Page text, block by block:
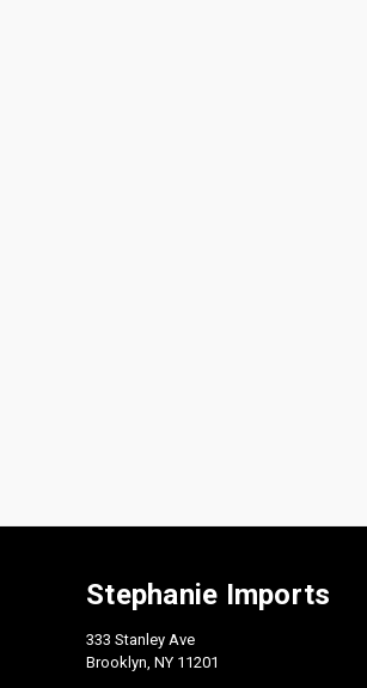
Stephanie Imports
333 Stanley Ave
Brooklyn, NY 11201